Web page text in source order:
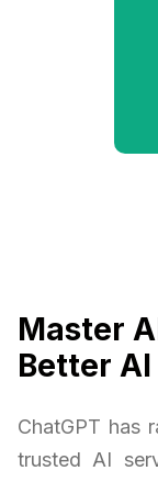
Master
Better
ChatGPT has
trusted AI